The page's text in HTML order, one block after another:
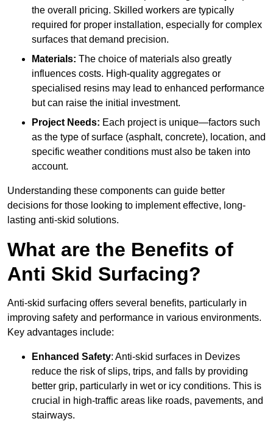
the overall pricing. Skilled workers are typically
required for proper installation, especially for complex
surfaces that demand precision.
Materials: The choice of materials also greatly
influences costs. High-quality aggregates or
specialised resins may lead to enhanced performance
but can raise the initial investment.
Project Needs: Each project is unique—factors such
as the type of surface (asphalt, concrete), location, and
specific weather conditions must also be taken into
account.
Understanding these components can guide better
decisions for those looking to implement effective, long-
lasting anti-skid solutions.
What are the Benefits of
Anti Skid Surfacing?
Anti-skid surfacing offers several benefits, particularly in
improving safety and performance in various environments.
Key advantages include:
Enhanced Safety: Anti-skid surfaces in Devizes
reduce the risk of slips, trips, and falls by providing
better grip, particularly in wet or icy conditions. This is
crucial in high-traffic areas like roads, pavements, and
stairways.